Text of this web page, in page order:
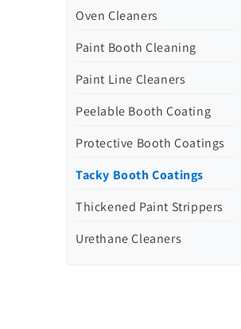
Oven Cleaners
Paint Booth Cleaning
Paint Line Cleaners
Peelable Booth Coating
Protective Booth Coatings
Tacky Booth Coatings
Thickened Paint Strippers
Urethane Cleaners